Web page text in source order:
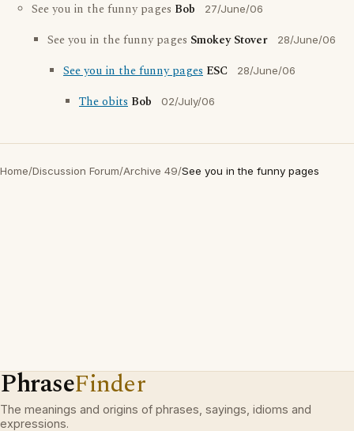
See you in the funny pages Bob 27/June/06
See you in the funny pages Smokey Stover 28/June/06
See you in the funny pages ESC 28/June/06
The obits Bob 02/July/06
Home/Discussion Forum/Archive 49/See you in the funny pages
PhraseFinder
The meanings and origins of phrases, sayings, idioms and
expressions.